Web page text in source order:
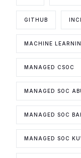
GITHUB
MACHINE
MANAGED CSOC
MANAGED SOC
MANAGED SOC
MANAGED SOC